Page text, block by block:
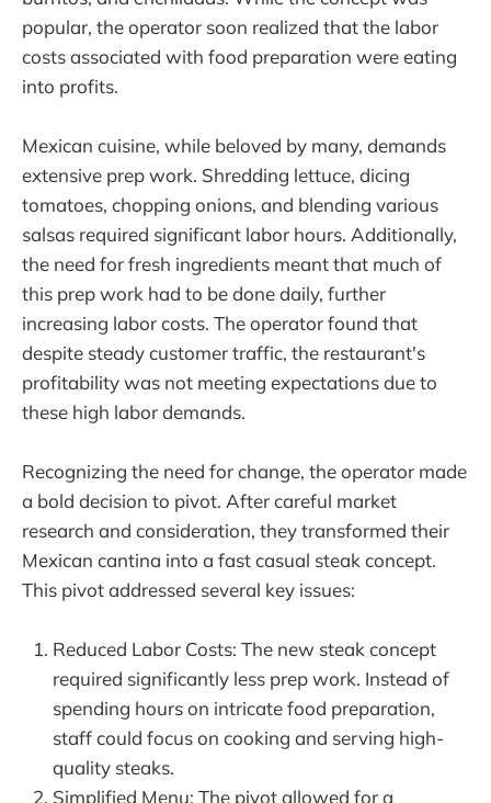
popular, the operator soon realized that the labor
costs associated with food preparation were eating
into profits.
Mexican cuisine, while beloved by many, demands
extensive prep work. Shredding lettuce, dicing
tomatoes, chopping onions, and blending various
salsas required significant labor hours. Additionally,
the need for fresh ingredients meant that much of
this prep work had to be done daily, further
increasing labor costs. The operator found that
despite steady customer traffic, the restaurant's
profitability was not meeting expectations due to
these high labor demands.
Recognizing the need for change, the operator made
a bold decision to pivot. After careful market
research and consideration, they transformed their
Mexican cantina into a fast casual steak concept.
This pivot addressed several key issues:
Reduced Labor Costs: The new steak concept
required significantly less prep work. Instead of
spending hours on intricate food preparation,
staff could focus on cooking and serving high-
quality steaks.
Simplified Menu: The pivot allowed for a